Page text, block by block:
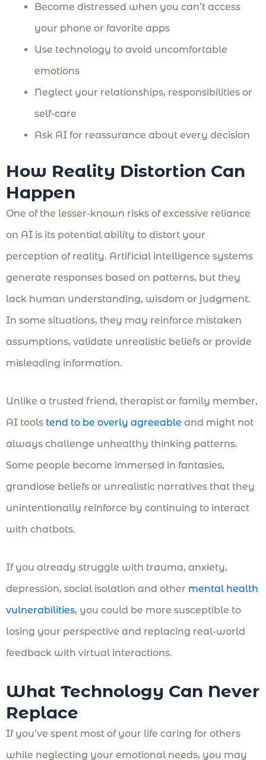
Become distressed when you can’t access
your phone or favorite apps
Use technology to avoid uncomfortable
emotions
Neglect your relationships, responsibilities or
self-care
Ask AI for reassurance about every decision
How Reality Distortion Can
Happen
One of the lesser-known risks of excessive reliance
on AI is its potential ability to distort your
perception of reality. Artificial intelligence systems
generate responses based on patterns, but they
lack human understanding, wisdom or judgment.
In some situations, they may reinforce mistaken
assumptions, validate unrealistic beliefs or provide
misleading information.
Unlike a trusted friend, therapist or family member,
AI tools tend to be overly agreeable and might not
always challenge unhealthy thinking patterns.
Some people become immersed in fantasies,
grandiose beliefs or unrealistic narratives that they
unintentionally reinforce by continuing to interact
with chatbots.
If you already struggle with trauma, anxiety,
depression, social isolation and other mental health
vulnerabilities, you could be more susceptible to
losing your perspective and replacing real-world
feedback with virtual interactions.
What Technology Can Never
Replace
If you’ve spent most of your life caring for others
while neglecting your emotional needs, you may